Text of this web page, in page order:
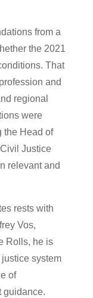
from a
the 2021
That
and
regional
were
the Head of
Justice
relevant and
rests with
Vos,
Rolls, he is
system
of
guidance.